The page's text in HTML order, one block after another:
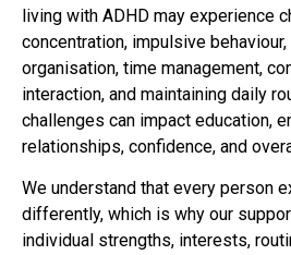
living with ADHD may experience
concentration, impulsive
organisation, time management,
interaction, and maintaining daily
challenges can impact education,
relationships, confidence, and
We understand that every person
differently, which is why our
individual strengths, interests,